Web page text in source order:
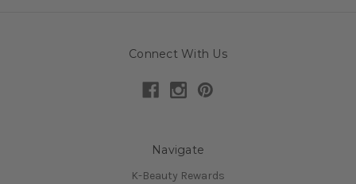
Connect With Us
Navigate
K-Beauty Rewards